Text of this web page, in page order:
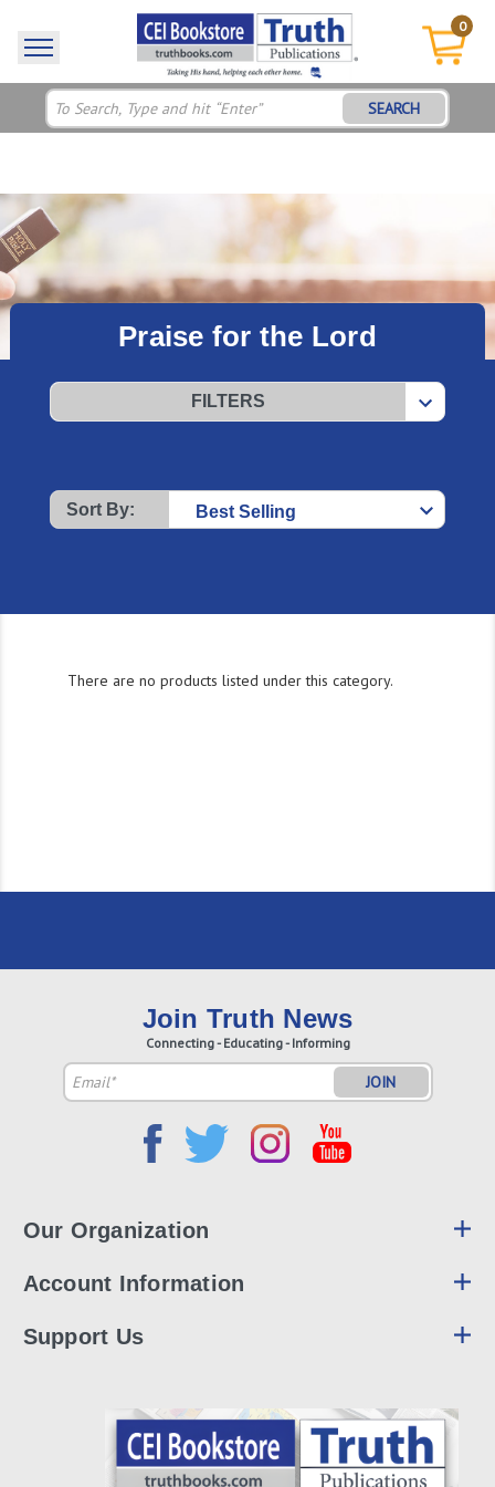
0
SEARCH
Praise for the Lord
Sort By:
FILTERS
There are no products listed under this category.
Join Truth News
Connecting - Educating - Informing
Email
Address
Our Organization
Account Information
Support Us